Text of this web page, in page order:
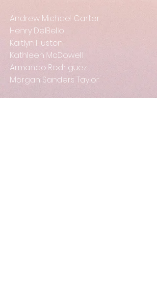
Andrew Michael Carter
Henry DelBello
Kaitlyn Huston
Kathleen McDowell
Armando Rodriguez
Morgan Sanders Taylor